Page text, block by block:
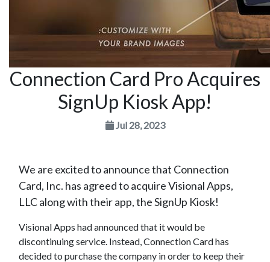
Connection Card Pro Acquires
SignUp Kiosk App!
Jul 28, 2023
We are excited to announce that Connection
Card, Inc. has agreed to acquire Visional Apps,
LLC along with their app, the SignUp Kiosk!
Visional Apps had announced that it would be
discontinuing service. Instead, Connection Card has
decided to purchase the company in order to keep their